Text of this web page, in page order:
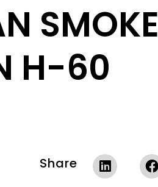
SMOKE
H-60
Share